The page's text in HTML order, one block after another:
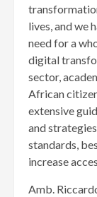
lives, and we
need for a
digital
sector,
African
extensive
and
standards,
increase
Amb.